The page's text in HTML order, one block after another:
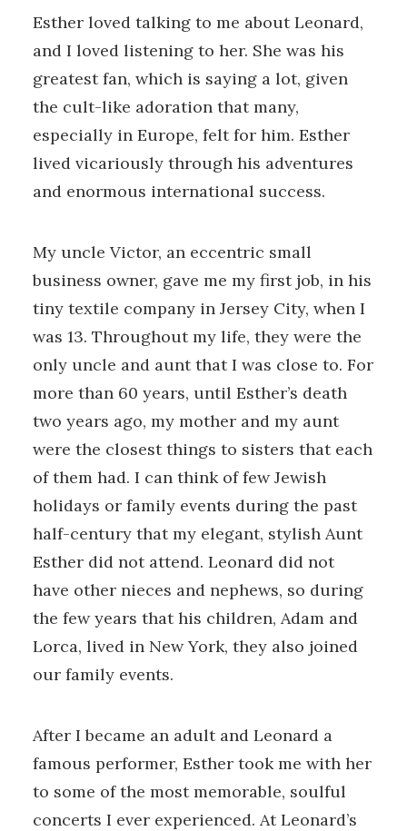
Esther loved talking to me about Leonard,
and I loved listening to her. She was his
greatest fan, which is saying a lot, given
the cult-like adoration that many,
especially in Europe, felt for him. Esther
lived vicariously through his adventures
and enormous international success.
My uncle Victor, an eccentric small
business owner, gave me my first job, in his
tiny textile company in Jersey City, when I
was 13. Throughout my life, they were the
only uncle and aunt that I was close to. For
more than 60 years, until Esther’s death
two years ago, my mother and my aunt
were the closest things to sisters that each
of them had. I can think of few Jewish
holidays or family events during the past
half-century that my elegant, stylish Aunt
Esther did not attend. Leonard did not
have other nieces and nephews, so during
the few years that his children, Adam and
Lorca, lived in New York, they also joined
our family events.
After I became an adult and Leonard a
famous performer, Esther took me with her
to some of the most memorable, soulful
concerts I ever experienced. At Leonard’s